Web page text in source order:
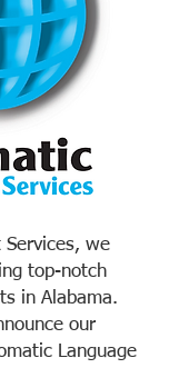
Services, we
top-notch
in Alabama.
our
Language